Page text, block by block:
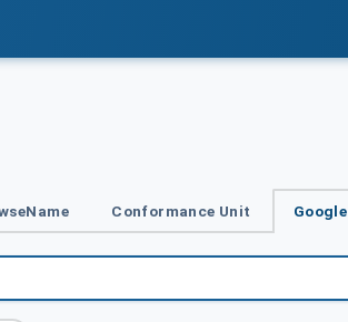
Conformance Unit Google